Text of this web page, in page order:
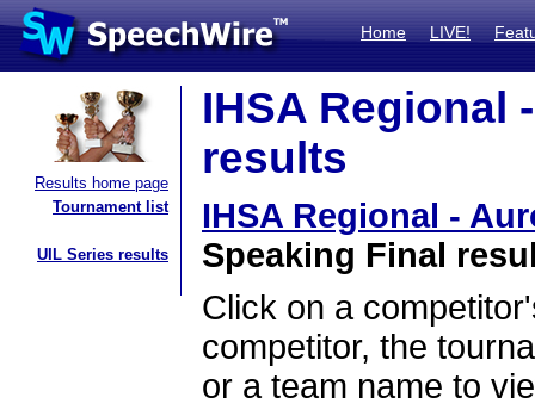
Home LIVE!
Results home page
Tournament list
UIL Series results
IHSA Regional
results
IHSA Regional -
Speaking Final
Click on a
competitor, the
or a team name to